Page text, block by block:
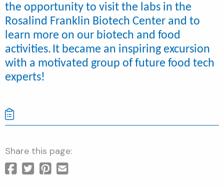
the opportunity to visit the labs in the
Rosalind Franklin Biotech Center and to
learn more on our biotech and food
activities. It became an inspiring excursion
with a motivated group of future food tech
experts!
Share this page: